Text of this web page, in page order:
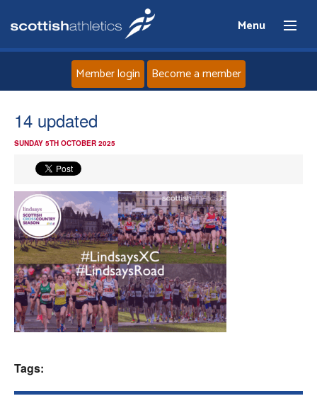
Menu
News
Events
Athletes
Clubs
Member login Become a member
14 updated
SUNDAY 5TH OCTOBER 2025
Tags: